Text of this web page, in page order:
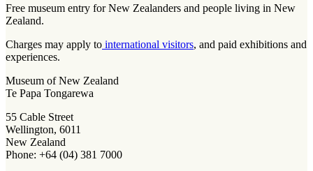
Free museum entry for New Zealanders and people living in New
Zealand.
Charges may apply to international visitors, and paid exhibitions and
experiences.
Museum of New Zealand
Te Papa Tongarewa
55 Cable Street
Wellington, 6011
New Zealand
Phone: +64 (04) 381 7000